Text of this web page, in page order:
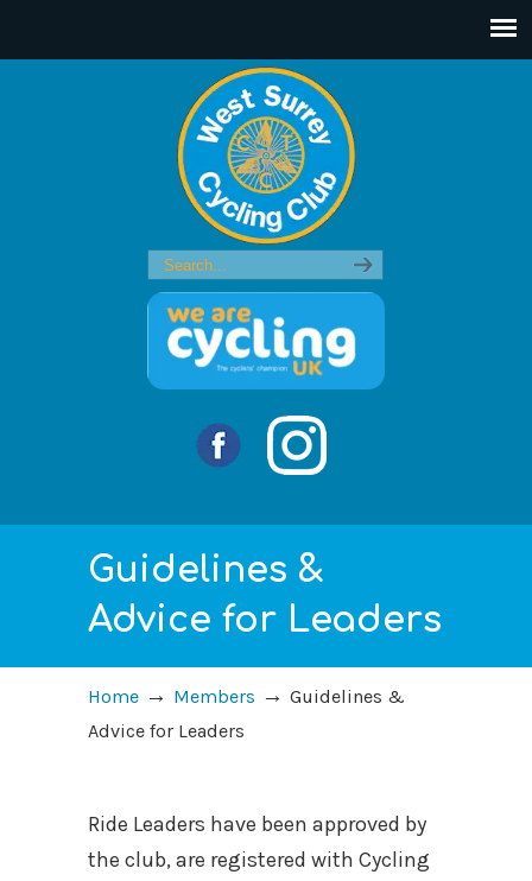
Guidelines &
Advice for Leaders
Home → Members → Guidelines &
Advice for Leaders
Ride Leaders have been approved by
the club, are registered with Cycling